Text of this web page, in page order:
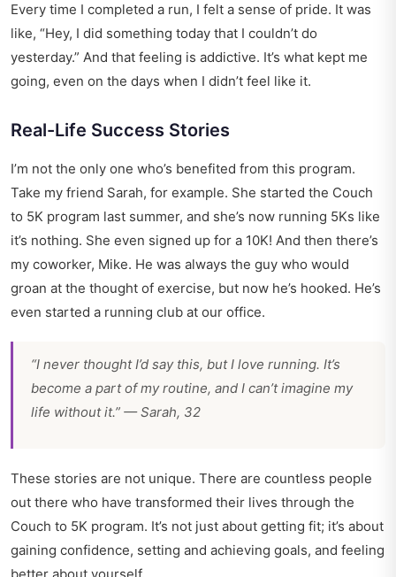
Every time I completed a run, I felt a sense of pride. It was
like, “Hey, I did something today that I couldn’t do
yesterday.” And that feeling is addictive. It’s what kept me
going, even on the days when I didn’t feel like it.
Real-Life Success Stories
I’m not the only one who’s benefited from this program.
Take my friend Sarah, for example. She started the Couch
to 5K program last summer, and she’s now running 5Ks like
it’s nothing. She even signed up for a 10K! And then there’s
my coworker, Mike. He was always the guy who would
groan at the thought of exercise, but now he’s hooked. He’s
even started a running club at our office.
“I never thought I’d say this, but I love running. It’s
become a part of my routine, and I can’t imagine my
life without it.” — Sarah, 32
These stories are not unique. There are countless people
out there who have transformed their lives through the
Couch to 5K program. It’s not just about getting fit; it’s about
gaining confidence, setting and achieving goals, and feeling